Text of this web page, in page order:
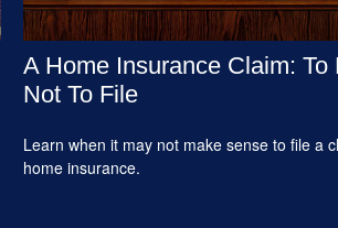
A Home Insurance Claim: To
Not To File
Learn when it may not make sense to file a
home insurance.